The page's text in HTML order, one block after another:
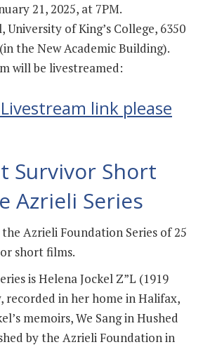
21, 2025, at 7PM.
of King’s College, 6350
the New Academic Building).
will be livestreamed:
link please
Survivor Short
Azrieli Series
Azrieli Foundation Series of 25
short films.
is Helena Jockel Z”L (1919
recorded in her home in Halifax,
memoirs, We Sang in Hushed
by the Azrieli Foundation in